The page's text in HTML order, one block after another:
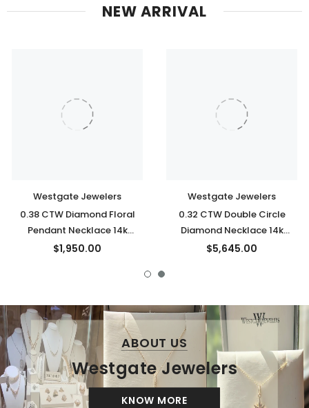
NEW ARRIVAL
Westgate Jewelers
0.38 CTW Diamond Floral
Pendant Necklace 14k
Yellow Gold
$1,950.00
Westgate Jewelers
0.32 CTW Double Circle
Diamond Necklace 14k
Yellow Gold
$5,645.00
ABOUT US
Westgate Jewelers
KNOW MORE